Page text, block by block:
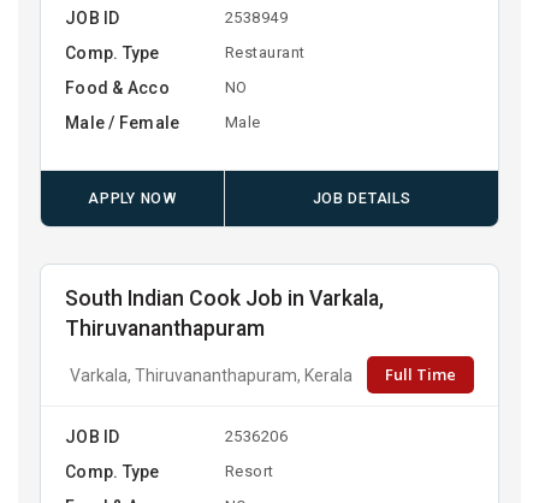
JOB ID 2538949
Comp. Type Restaurant
Food & Acco NO
Male / Female Male
APPLY NOW JOB DETAILS
South Indian Cook Job in Varkala,
Thiruvananthapuram
Varkala, Thiruvananthapuram, Kerala Full Time
JOB ID 2536206
Comp. Type Resort